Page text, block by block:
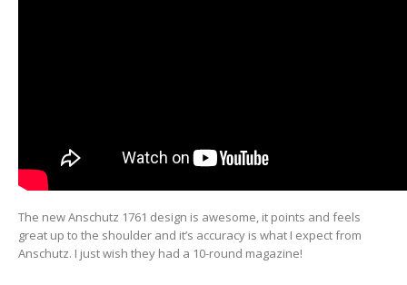
The new Anschutz 1761 design is awesome, it points and feels
great up to the shoulder and it’s accuracy is what I expect from
Anschutz. I just wish they had a 10-round magazine!